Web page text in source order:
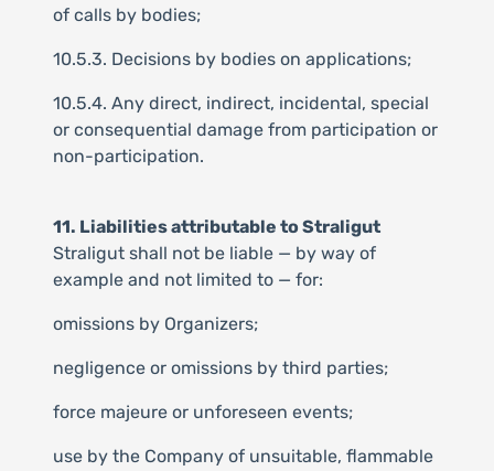
of calls by bodies;
10.5.3. Decisions by bodies on applications;
10.5.4. Any direct, indirect, incidental, special
or consequential damage from participation or
non-participation.
11. Liabilities attributable to Straligut
Straligut shall not be liable — by way of
example and not limited to — for:
omissions by Organizers;
negligence or omissions by third parties;
force majeure or unforeseen events;
use by the Company of unsuitable, flammable